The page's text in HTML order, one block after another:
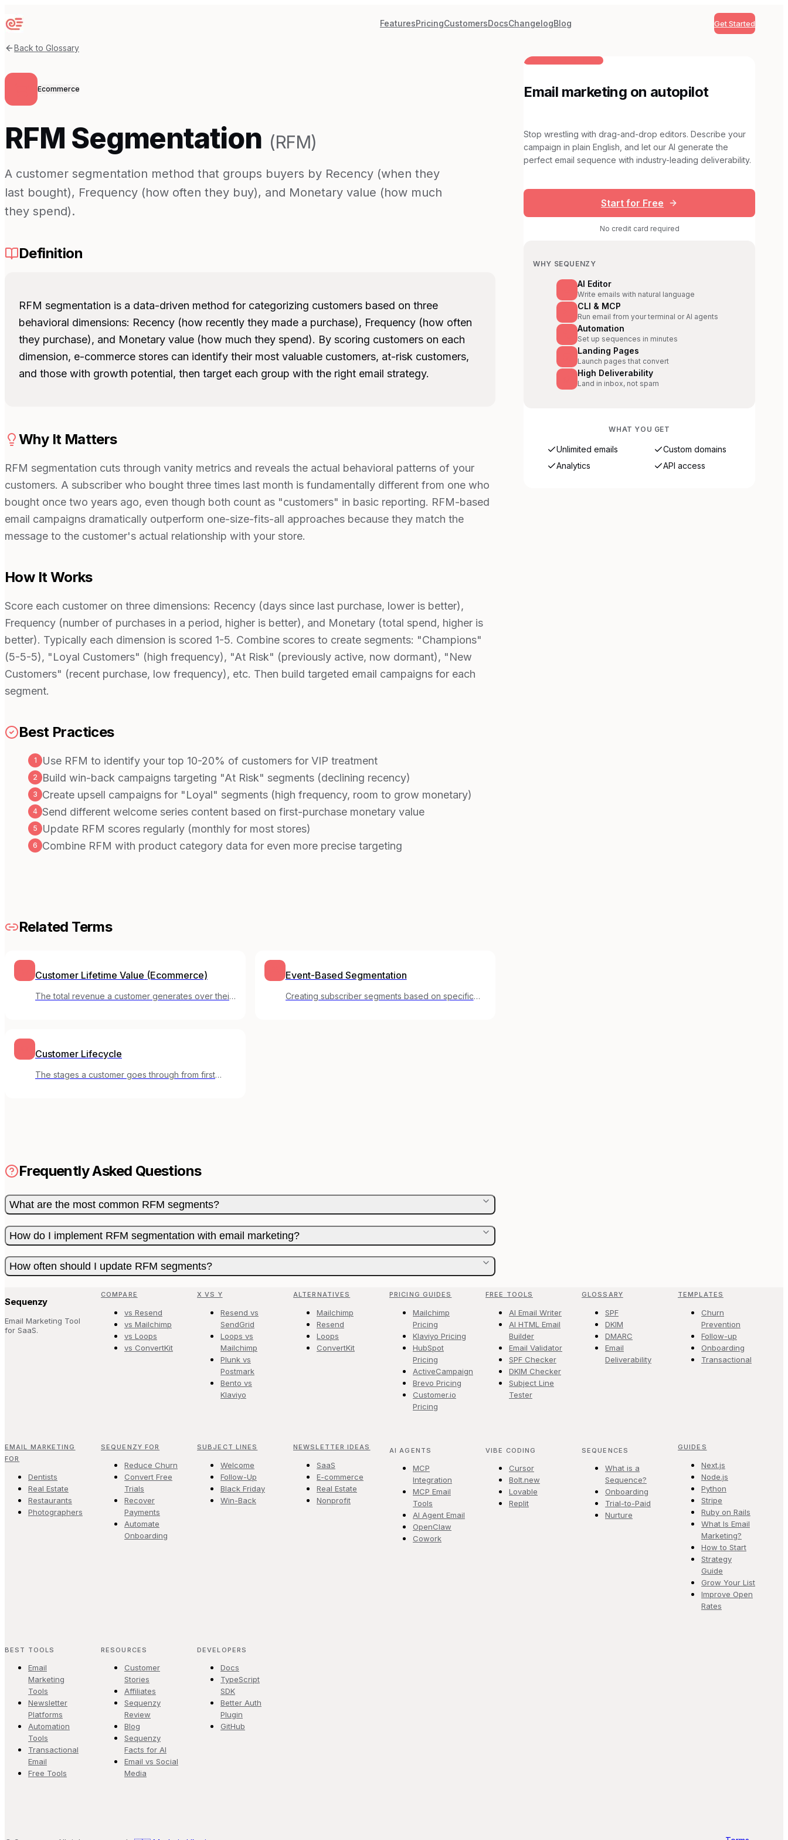
Sequenzy FeaturesPricingCustomersDocsChangelogBlog Get Started
Back to Glossary
Ecommerce
RFM Segmentation (RFM)
A customer segmentation method that groups buyers by Recency (when they
last bought), Frequency (how often they buy), and Monetary value (how much
they spend).
Definition
RFM segmentation is a data-driven method for categorizing customers based on three
behavioral dimensions: Recency (how recently they made a purchase), Frequency (how often
they purchase), and Monetary value (how much they spend). By scoring customers on each
dimension, e-commerce stores can identify their most valuable customers, at-risk customers,
and those with growth potential, then target each group with the right email strategy.
Why It Matters
RFM segmentation cuts through vanity metrics and reveals the actual behavioral patterns of your
customers. A subscriber who bought three times last month is fundamentally different from one who
bought once two years ago, even though both count as "customers" in basic reporting. RFM-based
email campaigns dramatically outperform one-size-fits-all approaches because they match the
message to the customer's actual relationship with your store.
How It Works
Score each customer on three dimensions: Recency (days since last purchase, lower is better),
Frequency (number of purchases in a period, higher is better), and Monetary (total spend, higher is
better). Typically each dimension is scored 1-5. Combine scores to create segments: "Champions"
(5-5-5), "Loyal Customers" (high frequency), "At Risk" (previously active, now dormant), "New
Customers" (recent purchase, low frequency), etc. Then build targeted email campaigns for each
segment.
Best Practices
1 Use RFM to identify your top 10-20% of customers for VIP treatment
2 Build win-back campaigns targeting "At Risk" segments (declining recency)
3 Create upsell campaigns for "Loyal" segments (high frequency, room to grow monetary)
4 Send different welcome series content based on first-purchase monetary value
5 Update RFM scores regularly (monthly for most stores)
6 Combine RFM with product category data for even more precise targeting
Related Terms
Customer Lifetime Value (Ecommerce)
The total revenue a customer generates over their
Event-Based Segmentation
Creating subscriber segments based on specific
Customer Lifecycle
The stages a customer goes through from first
Frequently Asked Questions
What are the most common RFM segments?
How do I implement RFM segmentation with email marketing?
How often should I update RFM segments?
BUILT FOR AI TEAMS
Email marketing on autopilot
Stop wrestling with drag-and-drop editors. Describe your
campaign in plain English, and let our AI generate the
perfect email sequence with industry-leading deliverability.
Start for Free
No credit card required
WHY SEQUENZY
AI Editor
Write emails with natural language
CLI & MCP
Run email from your terminal or AI agents
Automation
Set up sequences in minutes
Landing Pages
Launch pages that convert
High Deliverability
Land in inbox, not spam
WHAT YOU GET
Unlimited emails
Custom domains
Analytics
API access
Sequenzy
Email Marketing Tool
for SaaS.
COMPARE
vs Resend
vs Mailchimp
vs Loops
vs ConvertKit
X VS Y
Resend vs
SendGrid
Loops vs
Mailchimp
Plunk vs
Postmark
Bento vs
Klaviyo
ALTERNATIVES
Mailchimp
Resend
Loops
ConvertKit
PRICING GUIDES
Mailchimp
Pricing
Klaviyo Pricing
HubSpot
Pricing
ActiveCampaign
Brevo Pricing
Customer.io
Pricing
FREE TOOLS
AI Email Writer
AI HTML Email
Builder
Email Validator
SPF Checker
DKIM Checker
Subject Line
Tester
GLOSSARY
SPF
DKIM
DMARC
Email
Deliverability
TEMPLATES
Churn
Prevention
Follow-up
Onboarding
Transactional
EMAIL MARKETING
FOR
Dentists
Real Estate
Restaurants
Photographers
SEQUENZY FOR
Reduce Churn
Convert Free
Trials
Recover
Payments
Automate
Onboarding
SUBJECT LINES
Welcome
Follow-Up
Black Friday
Win-Back
NEWSLETTER IDEAS
SaaS
E-commerce
Real Estate
Nonprofit
AI AGENTS
MCP
Integration
MCP Email
Tools
AI Agent Email
OpenClaw
Cowork
VIBE CODING
Cursor
Bolt.new
Lovable
Replit
SEQUENCES
What is a
Sequence?
Onboarding
Trial-to-Paid
Nurture
GUIDES
Next.js
Node.js
Python
Stripe
Ruby on Rails
What Is Email
Marketing?
How to Start
Strategy
Guide
Grow Your List
Improve Open
Rates
BEST TOOLS
Email
Marketing
Tools
Newsletter
Platforms
Automation
Tools
Transactional
Email
Free Tools
RESOURCES
Customer
Stories
Affiliates
Sequenzy
Review
Blog
Sequenzy
Facts for AI
Email vs Social
Media
DEVELOPERS
Docs
TypeScript
SDK
Better Auth
Plugin
GitHub